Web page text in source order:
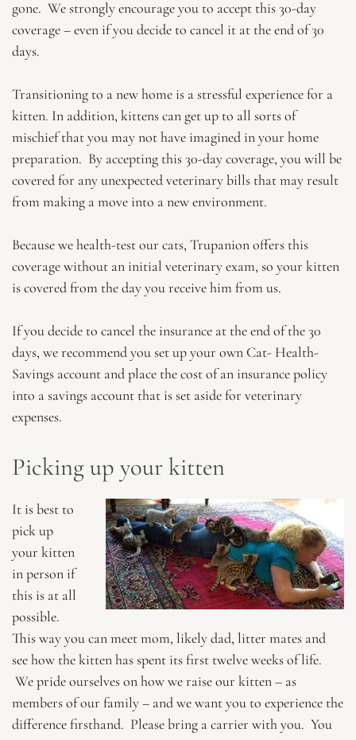
gone. We strongly encourage you to accept this 30-day
coverage – even if you decide to cancel it at the end of 30
days.
Transitioning to a new home is a stressful experience for a
kitten. In addition, kittens can get up to all sorts of
mischief that you may not have imagined in your home
preparation. By accepting this 30-day coverage, you will be
covered for any unexpected veterinary bills that may result
from making a move into a new environment.
Because we health-test our cats, Trupanion offers this
coverage without an initial veterinary exam, so your kitten
is covered from the day you receive him from us.
If you decide to cancel the insurance at the end of the 30
days, we recommend you set up your own Cat- Health-
Savings account and place the cost of an insurance policy
into a savings account that is set aside for veterinary
expenses.
Picking up your kitten
It is best to
pick up
your kitten
in person if
this is at all
possible.
This way you can meet mom, likely dad, litter mates and
see how the kitten has spent its first twelve weeks of life.
We pride ourselves on how we raise our kitten – as
members of our family – and we want you to experience the
difference firsthand. Please bring a carrier with you. You